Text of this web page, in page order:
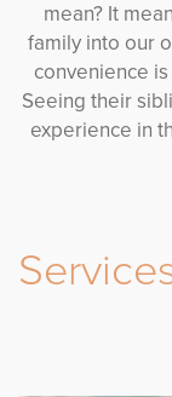
mean? It
family into our
convenience
Seeing their
experience in